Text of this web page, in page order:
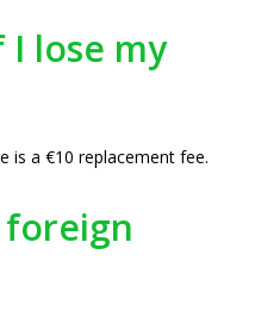
lose my
is a €10 replacement fee.
foreign